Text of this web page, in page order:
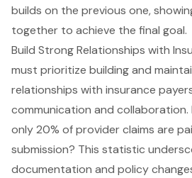
Build Strong Relationships with
must prioritize building and
relationships with insurance
communication and
only 20% of provider claims are
submission? This statistic
documentation and policy